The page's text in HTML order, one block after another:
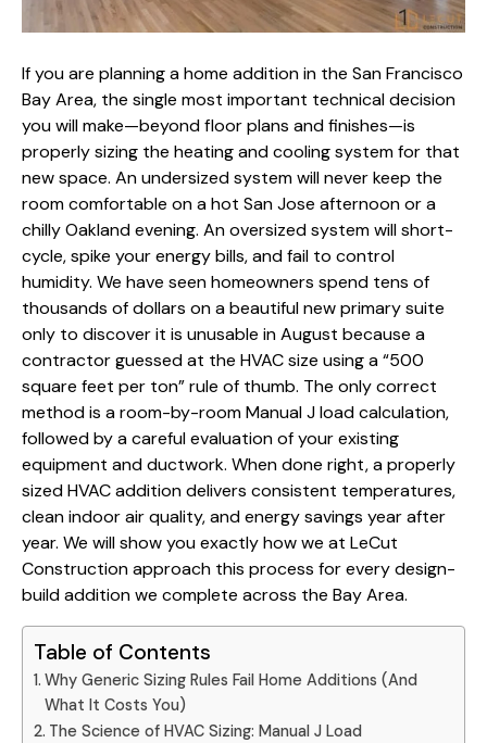
If you are planning ahome addition in the San Francisco
Bay Area, the single most important technical decision
you will make—beyond floor plans and finishes—is
properly sizing the heating and cooling systemfor that
new space. An undersized system will never keep the
room comfortable on a hot San Jose afternoon or a
chilly Oakland evening. An oversized system will short-
cycle, spike your energy bills, and fail to control
humidity. We have seen homeowners spend tens of
thousands of dollars on a beautiful new primary suite
only to discover it is unusable in August because a
contractor guessed at the HVAC size using a “500
square feet per ton” rule of thumb. The only correct
method is a room-by-room Manual J load calculation,
followed by a careful evaluation of your existing
equipment and ductwork. When done right, a properly
sized HVAC addition delivers consistent temperatures,
clean indoor air quality, and energy savings year after
year. We will show you exactly how we at LeCut
Construction approach this process for everydesign-
build addition we complete across the Bay Area.
Table of Contents
Why Generic Sizing Rules Fail Home Additions (And
What It Costs You)
The Science of HVAC Sizing: Manual J Load